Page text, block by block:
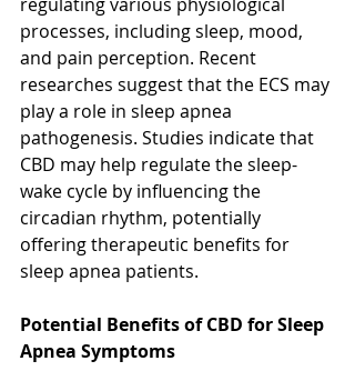
processes, including sleep, mood,
and pain perception. Recent
researches suggest that the ECS may
play a role in sleep apnea
pathogenesis. Studies indicate that
CBD may help regulate the sleep-
wake cycle by influencing the
circadian rhythm, potentially
offering therapeutic benefits for
sleep apnea patients.
Potential Benefits of CBD for Sleep
Apnea Symptoms